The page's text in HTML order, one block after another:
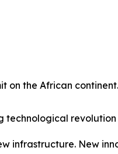
on the African continent.
technological
infrastructure. New